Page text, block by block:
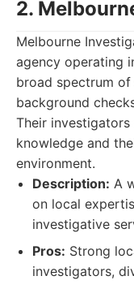
2.
Melbourne
agency operating
broad spectrum of
background
Their
knowledge and
environment.
Description: A
on local
investigative
Pros: Strong
investigators,